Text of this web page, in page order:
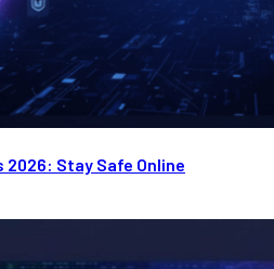
Stay Safe Online